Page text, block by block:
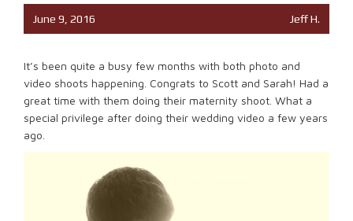
June 9, 2016 Jeff H.
It’s been quite a busy few months with both photo and
video shoots happening. Congrats to Scott and Sarah! Had a
great time with them doing their maternity shoot. What a
special privilege after doing their wedding video a few years
ago.